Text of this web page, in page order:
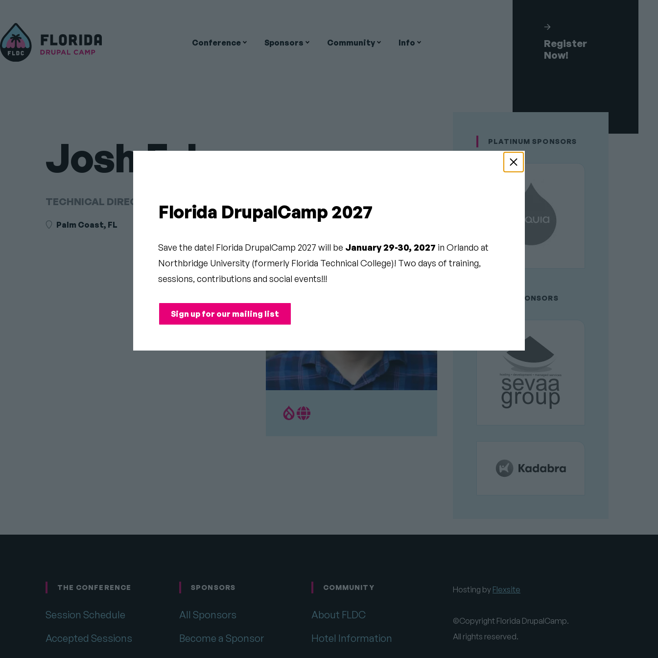
Main
navigation
Conference Sponsors Community Info
Register
Now!
Josh Fabean
Drupal.org
Personal
TECHNICAL DIRECTOR AT CODE KOALAS
Palm Coast, FL
PLATINUM SPONSORS
GOLD SPONSORS
Footer
THE CONFERENCE
Session Schedule
Accepted Sessions
SPONSORS
All Sponsors
Become a Sponsor
COMMUNITY
About FLDC
Hotel Information
Hosting by Flexsite
©Copyright Florida DrupalCamp.
All rights reserved.
Florida DrupalCamp 2027
Save the date! Florida DrupalCamp 2027 will be January 29-30, 2027 in Orlando at
Northbridge University (formerly Florida Technical College)! Two days of training,
sessions, contributions and social events!!!
Sign up for our mailing list